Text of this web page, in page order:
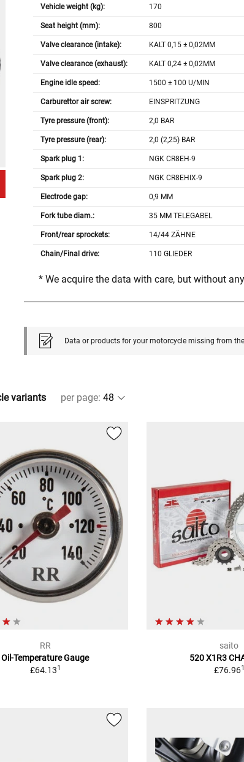
Vehicle weight (kg): 170
Seat height (mm): 800
Valve clearance (intake): KALT 0,15 ± 0,02MM
Valve clearance (exhaust): KALT 0,24 ± 0,02MM
Engine idle speed: 1500 ± 100 U/MIN
Carburettor air screw: EINSPRITZUNG
Tyre pressure (front): 2,0 BAR
Tyre pressure (rear): 2,0 (2,25) BAR
Spark plug 1: NGK CR8EH-9
Spark plug 2: NGK CR8EHIX-9
Electrode gap: 0,9 MM
Fork tube diam.: 35 MM TELEGABEL
Front/rear sprockets: 14/44 ZÄHNE
Chain/Final drive: 110 GLIEDER
* We acquire the data with care, but without
Data or products for your motorcycle missing from
variants per page:
RR
Oil-Temperature Gauge
£64.131
saito
520 X1R3
£76.961